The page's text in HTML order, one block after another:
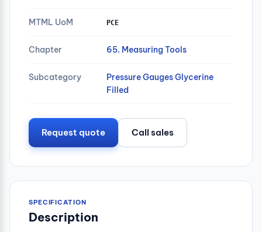
MTML UoM PCE
Chapter 65. Measuring Tools
Subcategory
Pressure Gauges Glycerine
Filled
Request quote Call sales
SPECIFICATION
Description